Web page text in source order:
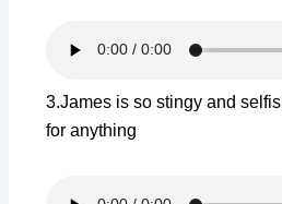
3.James is so stingy and
for anything